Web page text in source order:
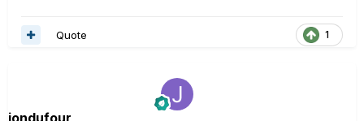
1
Quote